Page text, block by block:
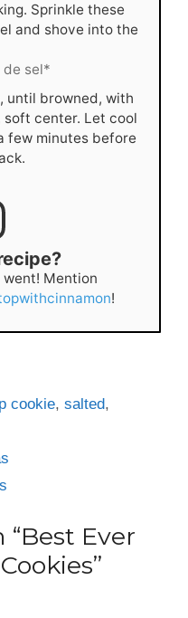
Sprinkle these
and shove into the
de sel*
, until browned, with
soft center. Let cool
few minutes before
Mention
!
cookie,salted,
Ever